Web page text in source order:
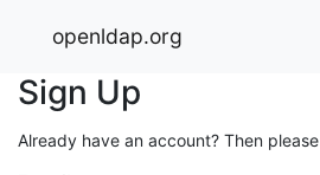
openldap.org
Sign Up
Already have an account? Then please